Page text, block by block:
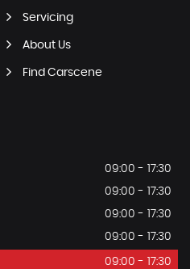
Servicing
About Us
Find Carscene
09:00 - 17:30
09:00 - 17:30
09:00 - 17:30
09:00 - 17:30
09:00 - 17:30